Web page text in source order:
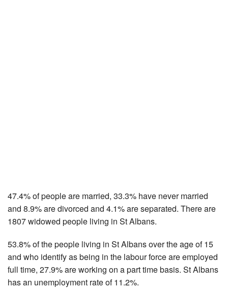
47.4% of people are married, 33.3% have never married
and 8.9% are divorced and 4.1% are separated. There are
1807 widowed people living in St Albans.
53.8% of the people living in St Albans over the age of 15
and who identify as being in the labour force are employed
full time, 27.9% are working on a part time basis. St Albans
has an unemployment rate of 11.2%.